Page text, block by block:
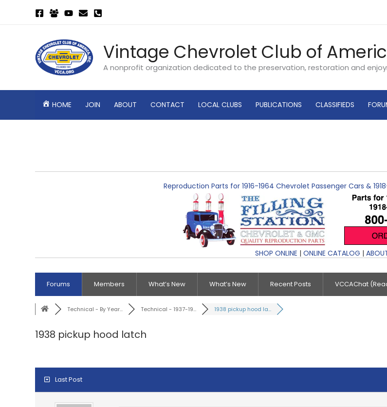
Vintage Chevrolet Club of
A nonprofit organization dedicated to the preservation, restoration and
HOME JOIN ABOUT CONTACT LOCAL CLUBS PUBLICATIONS CLASSIFIEDS
Reproduction Parts for 1916-1964 Chevrolet Passenger Cars &
SHOP ONLINE | ONLINE CATALOG |
Forums Members What’s New What’s New Recent Posts VCCAChat
Technical - By Year... Technical - 1937-19... 1938 pickup hood la...
1938 pickup hood latch
Last Post